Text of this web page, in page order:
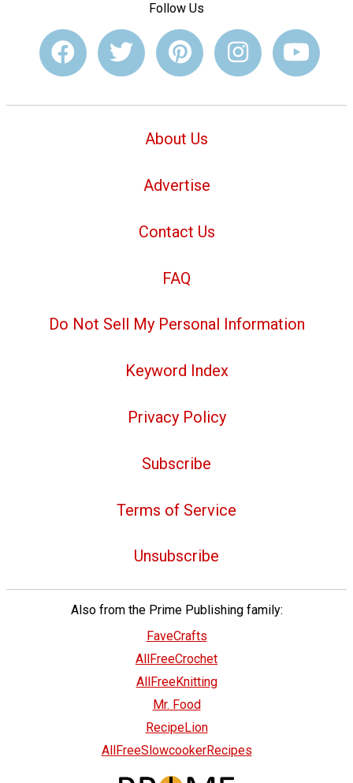
Follow Us
About Us
Advertise
Contact Us
FAQ
Do Not Sell My Personal Information
Keyword Index
Privacy Policy
Subscribe
Terms of Service
Unsubscribe
Also from the Prime Publishing family:
FaveCrafts
AllFreeCrochet
AllFreeKnitting
Mr. Food
RecipeLion
AllFreeSlowcookerRecipes